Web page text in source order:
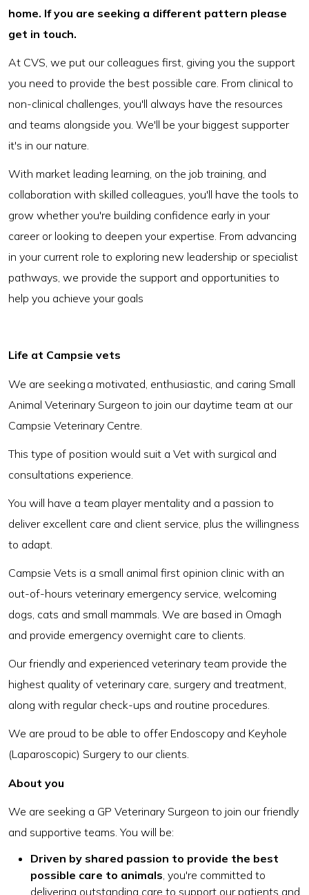
home. If you are seeking a different pattern please
get in touch.
At CVS, we put our colleagues first, giving you the support
you need to provide the best possible care. From clinical to
non-clinical challenges, you'll always have the resources
and teams alongside you. We'll be your biggest supporter
it's in our nature.
With market leading learning, on the job training, and
collaboration with skilled colleagues, you'll have the tools to
grow whether you're building confidence early in your
career or looking to deepen your expertise. From advancing
in your current role to exploring new leadership or specialist
pathways, we provide the support and opportunities to
help you achieve your goals
Life at Campsie vets
We are seeking a motivated, enthusiastic, and caring Small
Animal Veterinary Surgeon to join our daytime team at our
Campsie Veterinary Centre.
This type of position would suit a Vet with surgical and
consultations experience.
You will have a team player mentality and a passion to
deliver excellent care and client service, plus the willingness
to adapt.
Campsie Vets is a small animal first opinion clinic with an
out-of-hours veterinary emergency service, welcoming
dogs, cats and small mammals. We are based in Omagh
and provide emergency overnight care to clients.
Our friendly and experienced veterinary team provide the
highest quality of veterinary care, surgery and treatment,
along with regular check-ups and routine procedures.
We are proud to be able to offer Endoscopy and Keyhole
(Laparoscopic) Surgery to our clients.
About you
We are seeking a GP Veterinary Surgeon to join our friendly
and supportive teams. You will be:
Driven by shared passion to provide the best
possible care to animals, you're committed to
delivering outstanding care to support our patients and